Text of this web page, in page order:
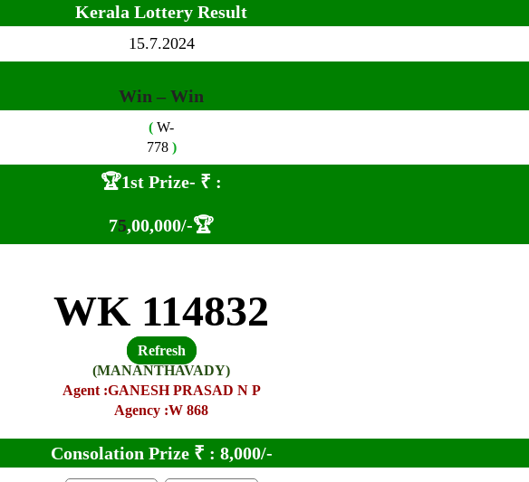
Kerala Lottery Result
15.7.2024
Win – Win
( W-
778 )
🏆1st Prize- ₹ :
75,00,000/-🏆
WK 114832
Refresh
(MANANTHAVADY)
Agent :GANESH PRASAD N P
Agency :W 868
Consolation Prize ₹ : 8,000/-